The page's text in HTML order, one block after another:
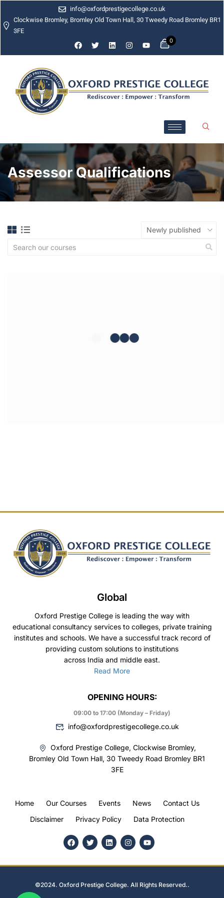
info@oxfordprestigecollege.co.uk
Clockwise Bromley, Bromley Old Town Hall, 30 Tweedy Road Bromley BR1
3FE
0
Assessor Qualifications
Global
Oxford Prestige College is leading the way with
educational consultancy services to colleges, private training
institutes and schools. We have a successful track record of
providing custom solutions to institutions
across India and middle east.
Read More
OPENING HOURS:
09:00 to 17:00 (Monday – Friday)
info@oxfordprestigecollege.co.uk
Oxford Prestige College, Clockwise Bromley,
Bromley Old Town Hall, 30 Tweedy Road Bromley BR1
3FE
Home Our Courses Events News
Contact Us
Disclaimer
Privacy Policy Data Protection
©2024. Oxford Prestige College. All Rights Reserved..